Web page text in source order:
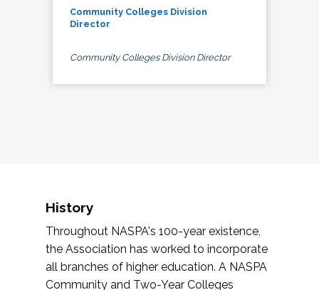
Community Colleges Division
Director
Community Colleges Division Director
History
Throughout NASPA's 100-year existence,
the Association has worked to incorporate
all branches of higher education. A NASPA
Community and Two-Year Colleges